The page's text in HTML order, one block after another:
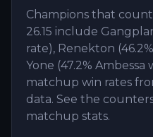
Champions that
26.15 include
rate), Renekton
Yone (47.2% Ambessa
matchup win rates
data. See the
matchup stats.